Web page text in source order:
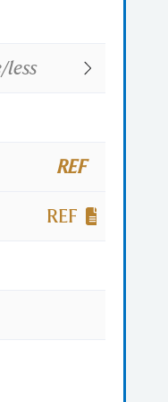
less
REF
REF